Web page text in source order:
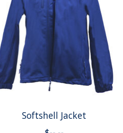
Softshell Jacket